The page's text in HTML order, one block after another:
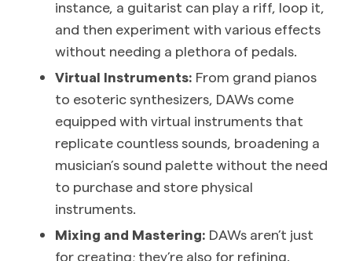
instance, a guitarist can play a riff, loop it,
and then experiment with various effects
without needing a plethora of pedals.
Virtual Instruments: From grand pianos
to esoteric synthesizers, DAWs come
equipped with virtual instruments that
replicate countless sounds, broadening a
musician’s sound palette without the need
to purchase and store physical
instruments.
Mixing and Mastering: DAWs aren’t just
for creating; they’re also for refining.